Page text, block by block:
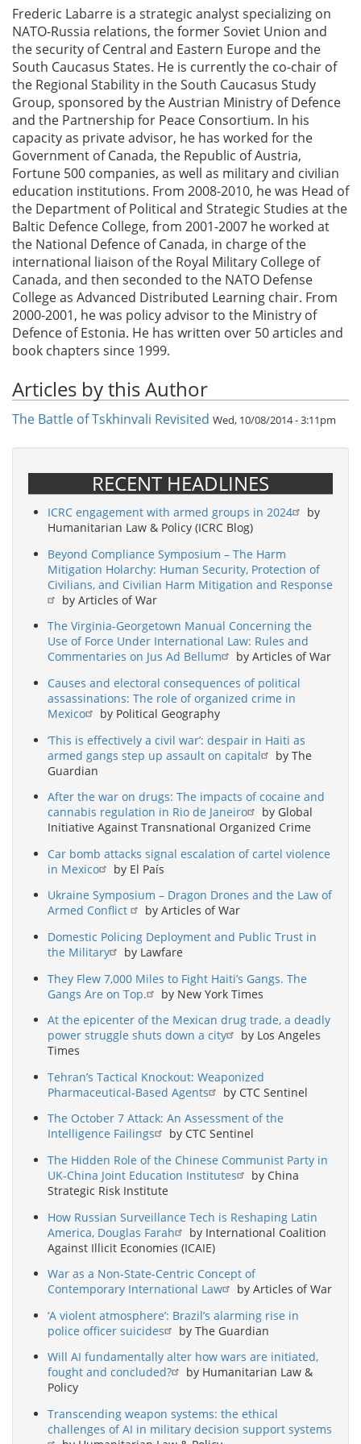
Frederic Labarre is a strategic analyst specializing on
NATO-Russia relations, the former Soviet Union and
the security of Central and Eastern Europe and the
South Caucasus States. He is currently the co-chair of
the Regional Stability in the South Caucasus Study
Group, sponsored by the Austrian Ministry of Defence
and the Partnership for Peace Consortium. In his
capacity as private advisor, he has worked for the
Government of Canada, the Republic of Austria,
Fortune 500 companies, as well as military and civilian
education institutions. From 2008-2010, he was Head of
the Department of Political and Strategic Studies at the
Baltic Defence College, from 2001-2007 he worked at
the National Defence of Canada, in charge of the
international liaison of the Royal Military College of
Canada, and then seconded to the NATO Defense
College as Advanced Distributed Learning chair. From
2000-2001, he was policy advisor to the Ministry of
Defence of Estonia. He has written over 50 articles and
book chapters since 1999.
Articles by this Author
The Battle of Tskhinvali Revisited Wed, 10/08/2014 - 3:11pm
RECENT HEADLINES
ICRC engagement with armed groups in 2024
by
Humanitarian Law & Policy (ICRC Blog)
Beyond Compliance Symposium – The Harm
Mitigation Holarchy: Human Security, Protection of
Civilians, and Civilian Harm Mitigation and Response
by Articles of War
The Virginia-Georgetown Manual Concerning the
Use of Force Under International Law: Rules and
Commentaries on Jus Ad Bellum
by Articles of War
Causes and electoral consequences of political
assassinations: The role of organized crime in
Mexico
by Political Geography
‘This is effectively a civil war’: despair in Haiti as
armed gangs step up assault on capital
by The
Guardian
After the war on drugs: The impacts of cocaine and
cannabis regulation in Rio de Janeiro
by Global
Initiative Against Transnational Organized Crime
Car bomb attacks signal escalation of cartel violence
in Mexico
by El País
Ukraine Symposium – Dragon Drones and the Law of
Armed Conflict
by Articles of War
Domestic Policing Deployment and Public Trust in
the Military
by Lawfare
They Flew 7,000 Miles to Fight Haiti’s Gangs. The
Gangs Are on Top.
by New York Times
At the epicenter of the Mexican drug trade, a deadly
power struggle shuts down a city
by Los Angeles
Times
Tehran’s Tactical Knockout: Weaponized
Pharmaceutical-Based Agents
by CTC Sentinel
The October 7 Attack: An Assessment of the
Intelligence Failings
by CTC Sentinel
The Hidden Role of the Chinese Communist Party in
UK-China Joint Education Institutes
by China
Strategic Risk Institute
How Russian Surveillance Tech is Reshaping Latin
America, Douglas Farah
by International Coalition
Against Illicit Economies (ICAIE)
War as a Non-State-Centric Concept of
Contemporary International Law
by Articles of War
‘A violent atmosphere’: Brazil’s alarming rise in
police officer suicides
by The Guardian
Will AI fundamentally alter how wars are initiated,
fought and concluded?
by Humanitarian Law &
Policy
Transcending weapon systems: the ethical
challenges of AI in military decision support systems